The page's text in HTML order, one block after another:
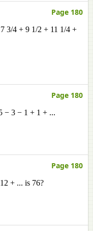
Page 180
3/4 + 9 1/2 + 11 1/4 +
Page 180
− 3 − 1 + 1 + ...
Page 180
+ ... is 76?